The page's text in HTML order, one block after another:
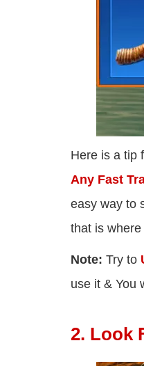
Here is a tip
Any Fast
easy way to
that is
Note: Try to
use it & You
2. Look